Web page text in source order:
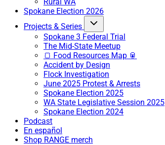
Spokane Election 2026
Projects & Series
Spokane 3 Federal Trial
The Mid-State Meetup
🍞 Food Resources Map 🥫
Accident by Design
Flock Investigation
June 2025 Protest & Arrests
Spokane Election 2025
WA State Legislative Session 2025
Spokane Election 2024
Podcast
En español
Shop RANGE merch